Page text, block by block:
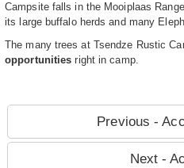
Campsite falls in the Mooiplaas
its large buffalo herds and many
The many trees at Tsendze Rustic
opportunities right in camp.
Previous -
Next -